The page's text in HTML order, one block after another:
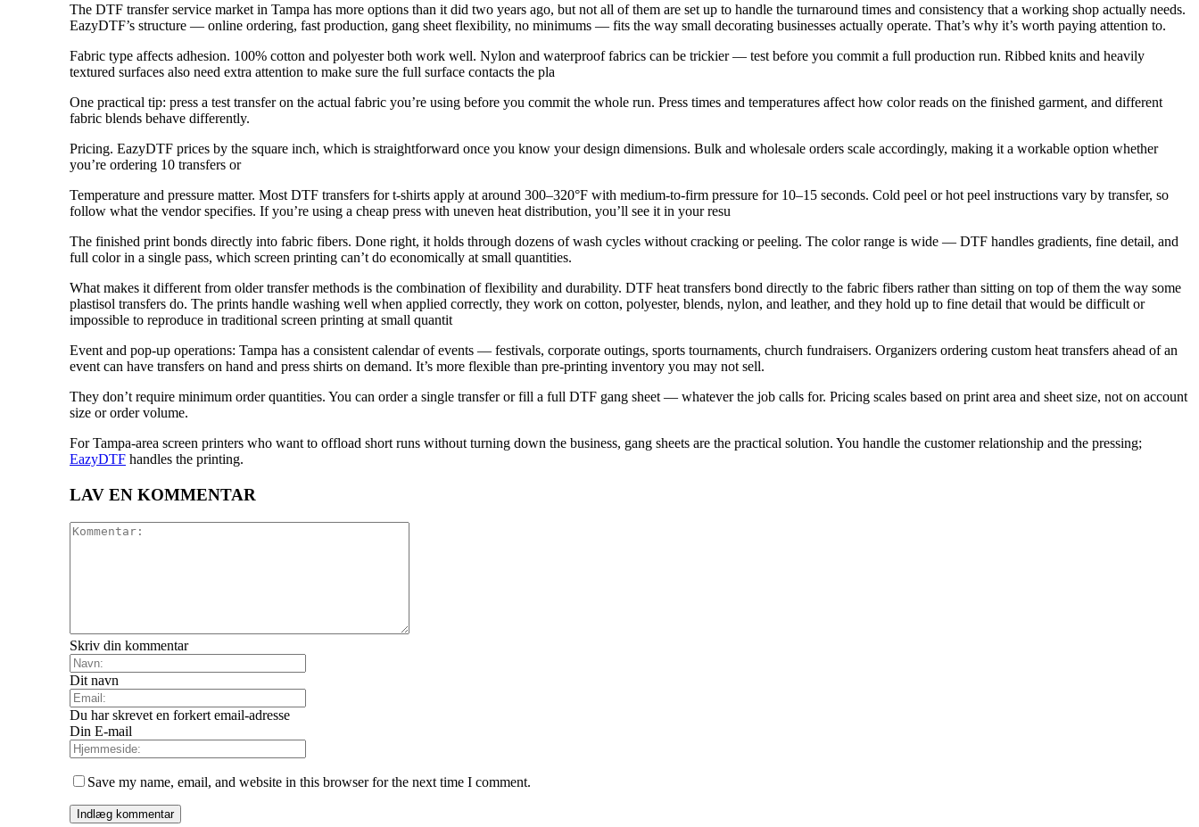
The DTF transfer service market in Tampa has more options than it did two years ago, but not all of them are set up to handle the turnaround times and consistency that a working shop actually needs.
EazyDTF’s structure — online ordering, fast production, gang sheet flexibility, no minimums — fits the way small decorating businesses actually operate. That’s why it’s worth paying attention to.
Fabric type affects adhesion. 100% cotton and polyester both work well. Nylon and waterproof fabrics can be trickier — test before you commit a full production run. Ribbed knits and heavily
textured surfaces also need extra attention to make sure the full surface contacts the pla
One practical tip: press a test transfer on the actual fabric you’re using before you commit the whole run. Press times and temperatures affect how color reads on the finished garment, and different
fabric blends behave differently.
Pricing. EazyDTF prices by the square inch, which is straightforward once you know your design dimensions. Bulk and wholesale orders scale accordingly, making it a workable option whether
you’re ordering 10 transfers or
Temperature and pressure matter. Most DTF transfers for t-shirts apply at around 300–320°F with medium-to-firm pressure for 10–15 seconds. Cold peel or hot peel instructions vary by transfer, so
follow what the vendor specifies. If you’re using a cheap press with uneven heat distribution, you’ll see it in your resu
The finished print bonds directly into fabric fibers. Done right, it holds through dozens of wash cycles without cracking or peeling. The color range is wide — DTF handles gradients, fine detail, and
full color in a single pass, which screen printing can’t do economically at small quantities.
What makes it different from older transfer methods is the combination of flexibility and durability. DTF heat transfers bond directly to the fabric fibers rather than sitting on top of them the way some
plastisol transfers do. The prints handle washing well when applied correctly, they work on cotton, polyester, blends, nylon, and leather, and they hold up to fine detail that would be difficult or
impossible to reproduce in traditional screen printing at small quantit
Event and pop-up operations: Tampa has a consistent calendar of events — festivals, corporate outings, sports tournaments, church fundraisers. Organizers ordering custom heat transfers ahead of an
event can have transfers on hand and press shirts on demand. It’s more flexible than pre-printing inventory you may not sell.
They don’t require minimum order quantities. You can order a single transfer or fill a full DTF gang sheet — whatever the job calls for. Pricing scales based on print area and sheet size, not on account
size or order volume.
For Tampa-area screen printers who want to offload short runs without turning down the business, gang sheets are the practical solution. You handle the customer relationship and the pressing;
EazyDTF handles the printing.
LAV EN KOMMENTAR
Skriv din kommentar
Dit navn
Du har skrevet en forkert email-adresse
Din E-mail
Save my name, email, and website in this browser for the next time I comment.